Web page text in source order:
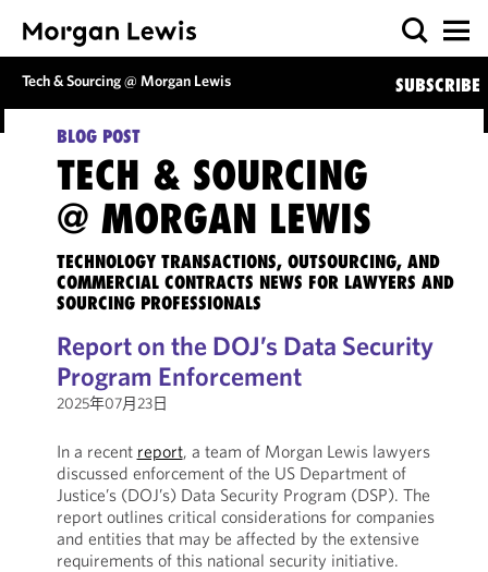
Tech & Sourcing @ Morgan Lewis SUBSCRIBE
BLOG POST
TECH & SOURCING
@ MORGAN LEWIS
TECHNOLOGY TRANSACTIONS, OUTSOURCING, AND
COMMERCIAL CONTRACTS NEWS FOR LAWYERS AND
SOURCING PROFESSIONALS
Report on the DOJ’s Data Security
Program Enforcement
2025年07月23日
In a recent report, a team of Morgan Lewis lawyers
discussed enforcement of the US Department of
Justice’s (DOJ’s) Data Security Program (DSP). The
report outlines critical considerations for companies
and entities that may be affected by the extensive
requirements of this national security initiative.